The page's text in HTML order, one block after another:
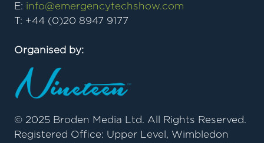
E: info@emergencytechshow.com
T: +44 (0)20 8947 9177
Organised by:
© 2025 Broden Media Ltd. All Rights Reserved.
Registered Office: Upper Level, Wimbledon